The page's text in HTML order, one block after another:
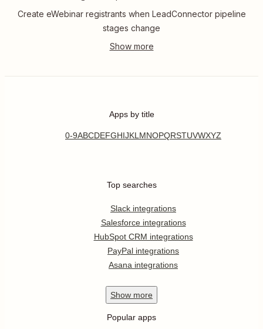
Create eWebinar registrants when LeadConnector pipeline
stages change
Apps by title
0-9ABCDEFGHIJKL MNOPQRSTUVWXYZ
Top searches
Slack integrations
Salesforce integrations
HubSpot CRM integrations
PayPal integrations
Asana integrations
Show more
Popular apps